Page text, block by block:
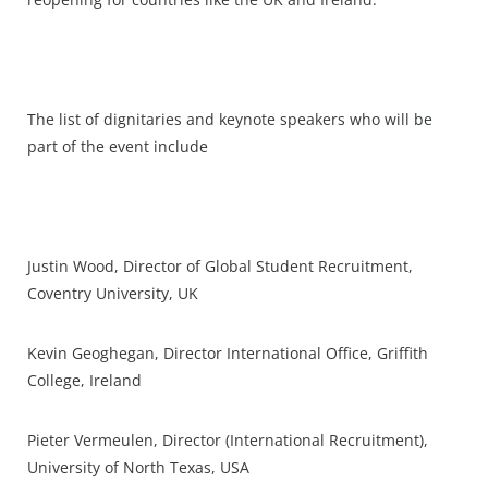
The list of dignitaries and keynote speakers who will be
part of the event include
Justin Wood, Director of Global Student Recruitment,
Coventry University, UK
Kevin Geoghegan, Director International Office, Griffith
College, Ireland
Pieter Vermeulen, Director (International Recruitment),
University of North Texas, USA